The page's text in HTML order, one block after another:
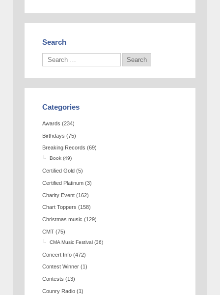
Search
Categories
Awards (234)
Birthdays (75)
Breaking Records (69)
Book (49)
Certified Gold (5)
Certified Platinum (3)
Charity Event (162)
Chart Toppers (158)
Christmas music (129)
CMT (75)
CMA Music Festival (36)
Concert Info (472)
Contest Winner (1)
Contests (13)
Counry Radio (1)